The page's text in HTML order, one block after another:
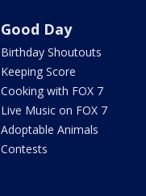
Good Day
Birthday Shoutouts
Keeping Score
Cooking with FOX 7
Live Music on FOX 7
Adoptable Animals
Contests